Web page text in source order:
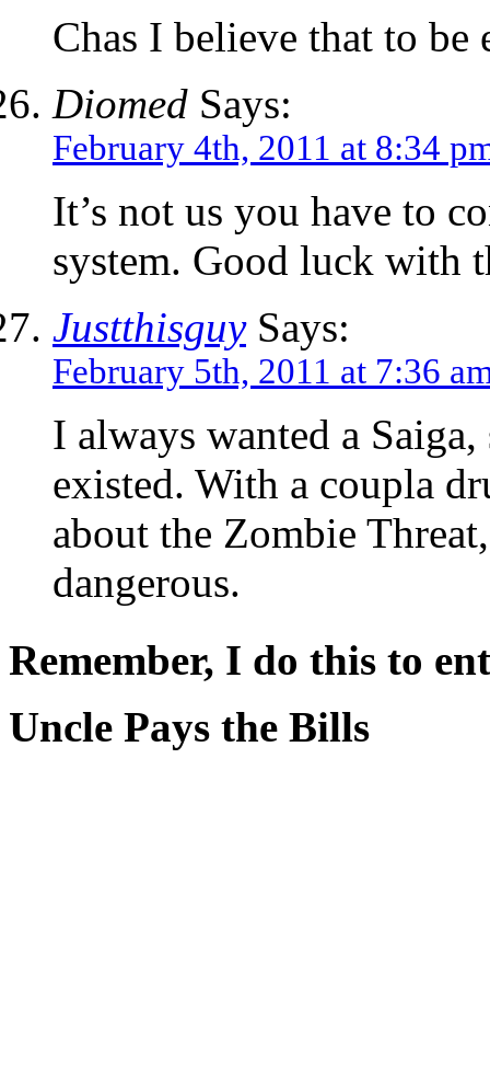
Chas I believe that to be
Diomed Says:
February 4th, 2011 at 8:34
It’s not us you have to
system. Good luck with
JustthisguySays:
February 5th, 2011 at 7:36
I always wanted a
existed. With a coupla
about the Zombie
dangerous.
Remember, I do this to
Uncle Pays the Bills